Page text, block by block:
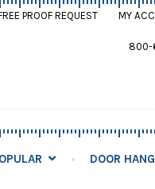
PROOF REQUEST MY
800-
DOOR